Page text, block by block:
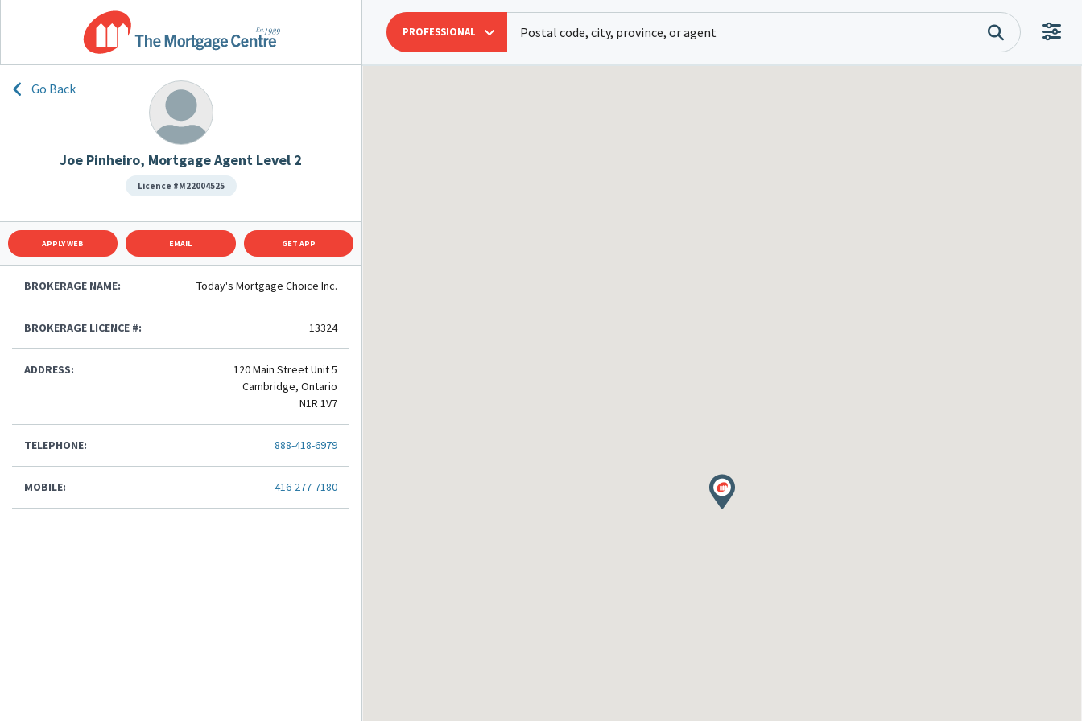
PROFESSIONAL
Go Back
Joe Pinheiro, Mortgage Agent Level 2
Licence #M22004525
APPLY WEB EMAIL GET APP
BROKERAGE NAME: Today's Mortgage Choice Inc.
BROKERAGE LICENCE #: 13324
ADDRESS:
120 Main Street Unit 5
Cambridge, Ontario
N1R 1V7
TELEPHONE: 888-418-6979
MOBILE: 416-277-7180